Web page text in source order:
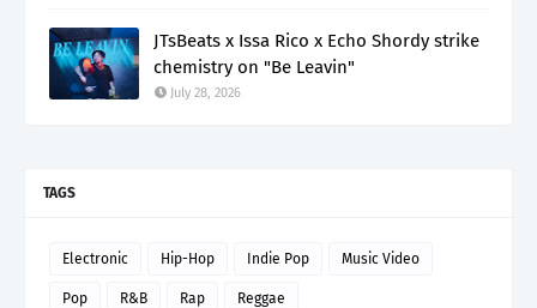
JTsBeats x Issa Rico x Echo Shordy strike
chemistry on "Be Leavin"
July 28, 2026
TAGS
Electronic Hip-Hop Indie Pop Music Video
Pop R&B Rap Reggae